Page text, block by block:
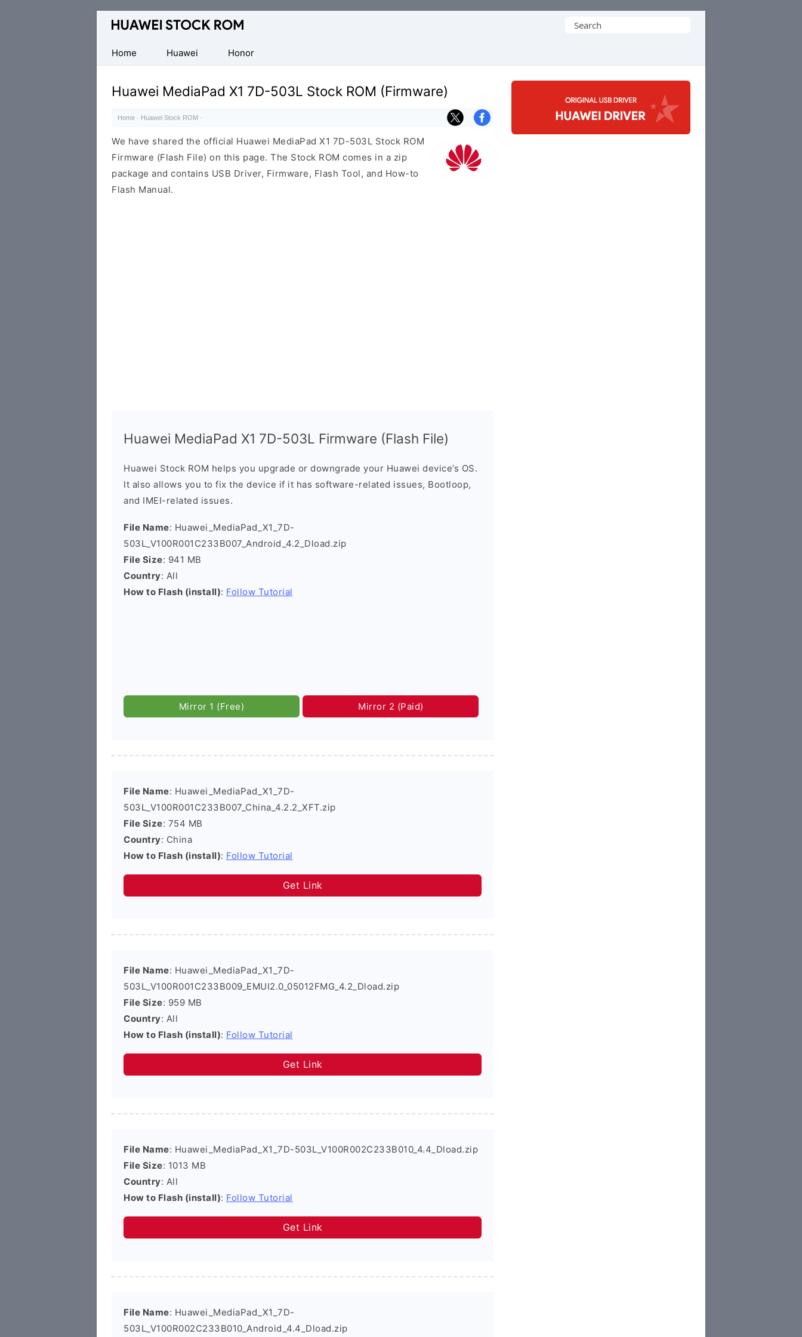
Database
Huawei
Firmware
(Flash
File)
Search
Home
Huawei Honor
Huawei MediaPad X1 7D-503L Stock ROM (Firmware)
Home · Huawei Stock ROM ·
We have shared the official Huawei MediaPad X1 7D-503L Stock ROM
Firmware (Flash File) on this page. The Stock ROM comes in a zip
package and contains USB Driver, Firmware, Flash Tool, and How-to
Flash Manual.
Huawei MediaPad X1 7D-503L Firmware (Flash File)
Huawei Stock ROM helps you upgrade or downgrade your Huawei device’s OS.
It also allows you to fix the device if it has software-related issues, Bootloop,
and IMEI-related issues.
File Name: Huawei_MediaPad_X1_7D-
503L_V100R001C233B007_Android_4.2_Dload.zip
File Size: 941 MB
Country: All
How to Flash (install): Follow Tutorial
Mirror 1 (Free) Mirror 2 (Paid)
File Name: Huawei_MediaPad_X1_7D-
503L_V100R001C233B007_China_4.2.2_XFT.zip
File Size: 754 MB
Country: China
How to Flash (install): Follow Tutorial
Get Link
File Name: Huawei_MediaPad_X1_7D-
503L_V100R001C233B009_EMUI2.0_05012FMG_4.2_Dload.zip
File Size: 959 MB
Country: All
How to Flash (install): Follow Tutorial
Get Link
File Name: Huawei_MediaPad_X1_7D-503L_V100R002C233B010_4.4_Dload.zip
File Size: 1013 MB
Country: All
How to Flash (install): Follow Tutorial
Get Link
File Name: Huawei_MediaPad_X1_7D-
503L_V100R002C233B010_Android_4.4_Dload.zip